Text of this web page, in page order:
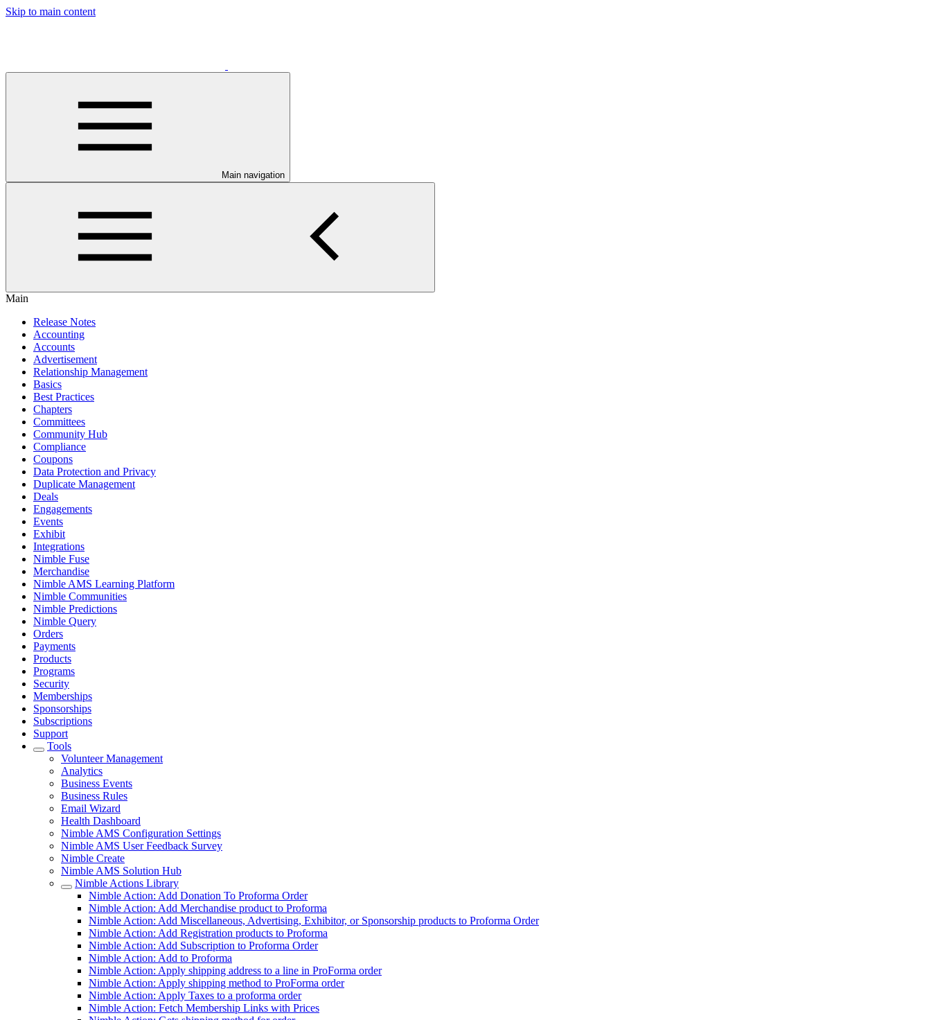
Skip to main content
Main navigation
Main
Release Notes
Accounting
Accounts
Advertisement
Relationship Management
Basics
Best Practices
Chapters
Committees
Community Hub
Compliance
Coupons
Data Protection and Privacy
Duplicate Management
Deals
Engagements
Events
Exhibit
Integrations
Nimble Fuse
Merchandise
Nimble AMS Learning Platform
Nimble Communities
Nimble Predictions
Nimble Query
Orders
Payments
Products
Programs
Security
Memberships
Sponsorships
Subscriptions
Support
Tools
Volunteer Management
Analytics
Business Events
Business Rules
Email Wizard
Health Dashboard
Nimble AMS Configuration Settings
Nimble AMS User Feedback Survey
Nimble Create
Nimble AMS Solution Hub
Nimble Actions Library
Nimble Action: Add Donation To Proforma Order
Nimble Action: Add Merchandise product to Proforma
Nimble Action: Add Miscellaneous, Advertising, Exhibitor, or Sponsorship products to Proforma Order
Nimble Action: Add Registration products to Proforma
Nimble Action: Add Subscription to Proforma Order
Nimble Action: Add to Proforma
Nimble Action: Apply shipping address to a line in ProForma order
Nimble Action: Apply shipping method to ProForma order
Nimble Action: Apply Taxes to a proforma order
Nimble Action: Fetch Membership Links with Prices